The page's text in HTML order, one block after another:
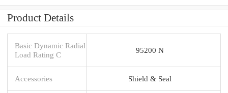
Product Details
Basic Dynamic Radial
Load Rating C
95200 N
Accessories Shield & Seal